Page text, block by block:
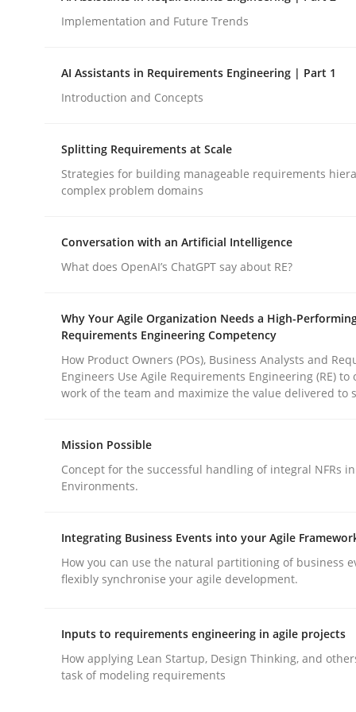
How to go about it – a GDPR action
GDPR compliance supports better overall
READ ARTICLE
publish a matching article on it soon. We appreciate
Methods Practice
Why and when must requirement
Written byGuy Kindermans
Implementation and Future Trends
AI Assistants in Requirements Engineering | Part 1
Introduction and Concepts
Splitting Requirements at Scale
Strategies for building manageable requirements
complex problem domains
Conversation with an Artificial Intelligence
What does OpenAI’s ChatGPT say about RE?
Why Your Agile Organization Needs a High-
Requirements Engineering Competency
How Product Owners (POs), Business Analysts and
Engineers Use Agile Requirements Engineering (RE) to
work of the team and maximize the value delivered to
Mission Possible
Concept for the successful handling of integral NFRs
Environments.
Integrating Business Events into your Agile
How you can use the natural partitioning of business
flexibly synchronise your agile development.
Inputs to requirements engineering in agile projects
How applying Lean Startup, Design Thinking, and
task of modeling requirements